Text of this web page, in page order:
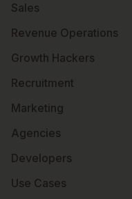
Sales
Revenue Operations
Growth Hackers
Recruitment
Marketing
Agencies
Developers
Use Cases